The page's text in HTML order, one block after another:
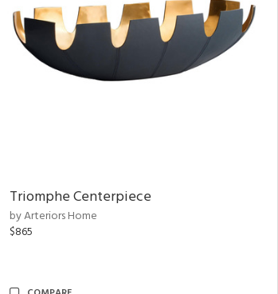
Triomphe Centerpiece
by Arteriors Home
$865